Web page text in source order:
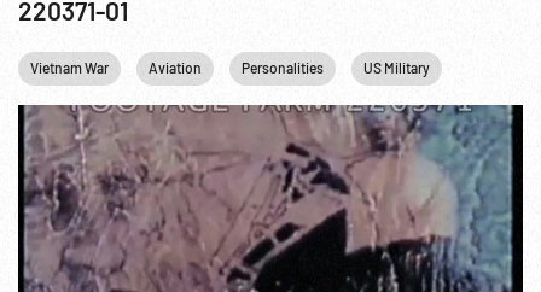
220371-01
Vietnam War Aviation Personalities US Military